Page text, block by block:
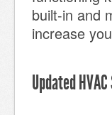
built-in and
increase
Updated